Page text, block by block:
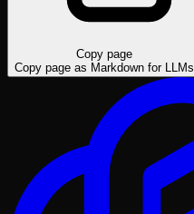
Copy page
Copy page as Markdown for LLMs